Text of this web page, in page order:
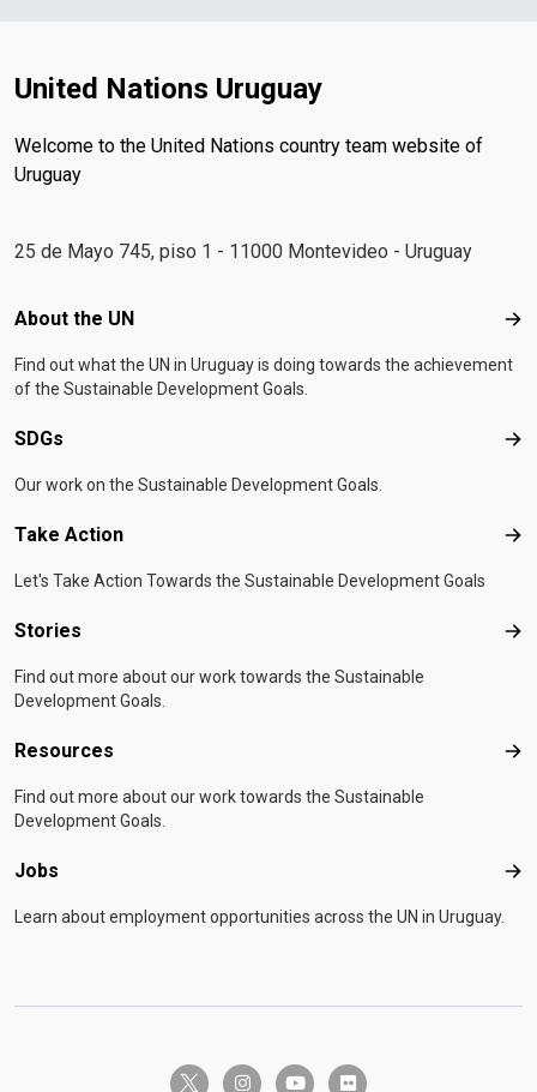
United Nations Uruguay
Welcome to the United Nations country team website of
Uruguay
25 de Mayo 745, piso 1 - 11000 Montevideo - Uruguay
Footer menu
About the UN
Find out what the UN in Uruguay is doing towards the achievement
of the Sustainable Development Goals.
SDGs
Our work on the Sustainable Development Goals.
Take Action
Let's Take Action Towards the Sustainable Development Goals
Stories
Find out more about our work towards the Sustainable
Development Goals.
Resources
Find out more about our work towards the Sustainable
Development Goals.
Jobs
Learn about employment opportunities across the UN in Uruguay.
twitter-x instagramyoutube flickr